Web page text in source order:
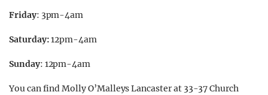
Friday: 3pm-4am
Saturday:12pm-4am
Sunday: 12pm-4am
You can find Molly O’Malleys Lancaster at 33-37 Church